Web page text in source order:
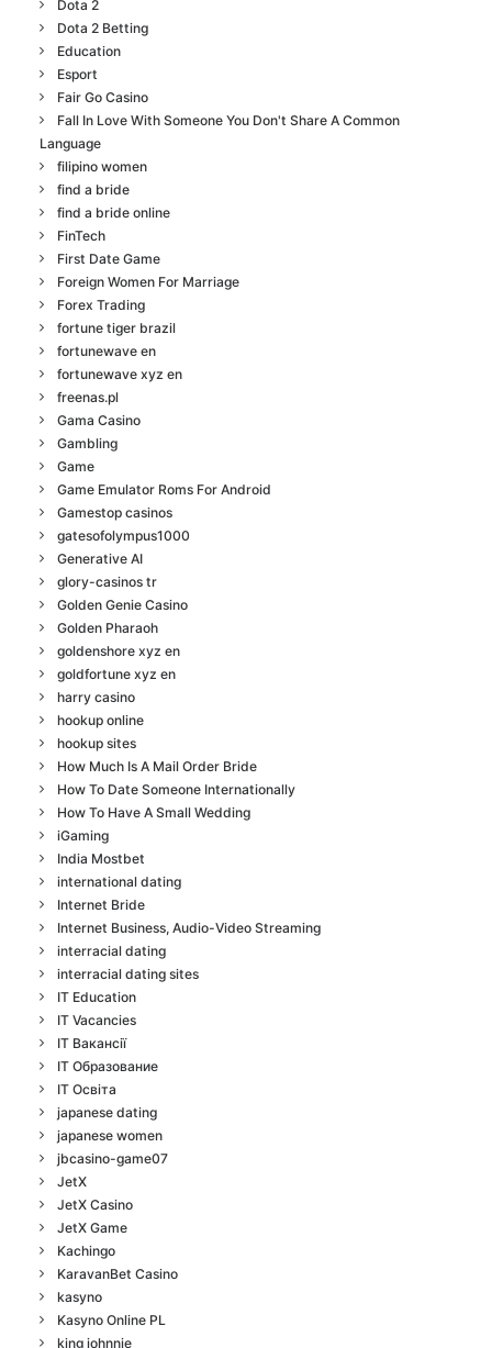
Dota 2
Dota 2 Betting
Education
Esport
Fair Go Casino
Fall In Love With Someone You Don't Share A Common
Language
filipino women
find a bride
find a bride online
FinTech
First Date Game
Foreign Women For Marriage
Forex Trading
fortune tiger brazil
fortunewave en
fortunewave xyz en
freenas.pl
Gama Casino
Gambling
Game
Game Emulator Roms For Android
Gamestop casinos
gatesofolympus1000
Generative AI
glory-casinos tr
Golden Genie Casino
Golden Pharaoh
goldenshore xyz en
goldfortune xyz en
harry casino
hookup online
hookup sites
How Much Is A Mail Order Bride
How To Date Someone Internationally
How To Have A Small Wedding
iGaming
India Mostbet
international dating
Internet Bride
Internet Business, Audio-Video Streaming
interracial dating
interracial dating sites
IT Education
IT Vacancies
IT Вакансії
IT Образование
IT Освіта
japanese dating
japanese women
jbcasino-game07
JetX
JetX Casino
JetX Game
Kachingo
KaravanBet Casino
kasyno
Kasyno Online PL
king johnnie